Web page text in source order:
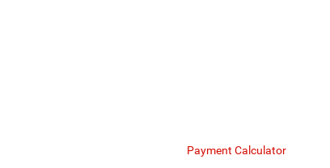
Payment Calculator